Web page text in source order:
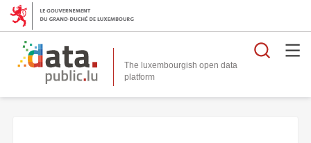
The luxembourgish open data
platform